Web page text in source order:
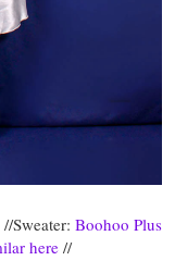
//Sweater: Boohoo Plus
here //